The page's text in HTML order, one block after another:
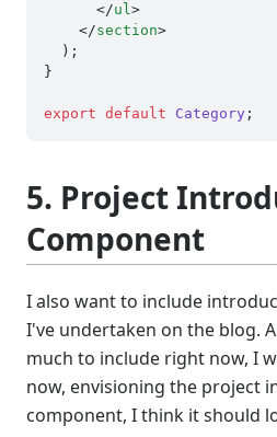
</ul>
</section>
}
export default Category
5. Project
Component
I also want to include
I've undertaken on the blog.
much to include right now, I
now, envisioning the project
component, I think it should